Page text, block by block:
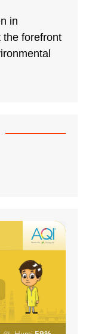
in
the forefront